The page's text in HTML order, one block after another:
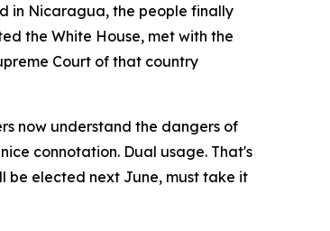
in Nicaragua, the people finally
the White House, met with the
Court of that country
now understand the dangers of
connotation. Dual usage. That's
be elected next June, must take it